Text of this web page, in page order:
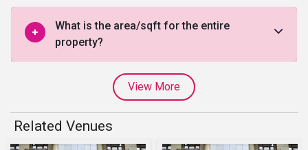
What is the area/sqft for the entire
property?
View More
Related Venues